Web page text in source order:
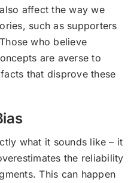
affect the way we
such as supporters
who believe
are averse to
that disprove these
what it sounds like – it
the reliability
This can happen